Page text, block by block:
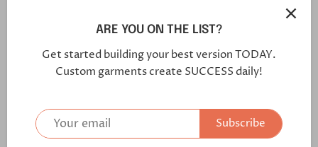
Click this link in your browser to customize your shoe
https://bit.ly/3k4TfdP
Vamp: Painted Calf Navy
ARE YOU ON THE LIST?
Get started building your best version TODAY.
Custom garments create SUCCESS daily!
Subscribe